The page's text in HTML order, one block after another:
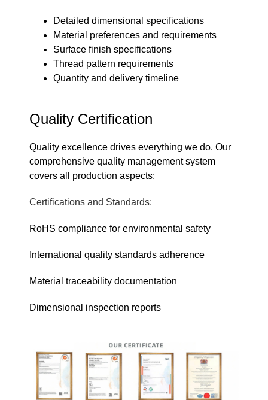
Detailed dimensional specifications
Material preferences and requirements
Surface finish specifications
Thread pattern requirements
Quantity and delivery timeline
Quality Certification
Quality excellence drives everything we do. Our
comprehensive quality management system
covers all production aspects:
Certifications and Standards:
RoHS compliance for environmental safety
International quality standards adherence
Material traceability documentation
Dimensional inspection reports